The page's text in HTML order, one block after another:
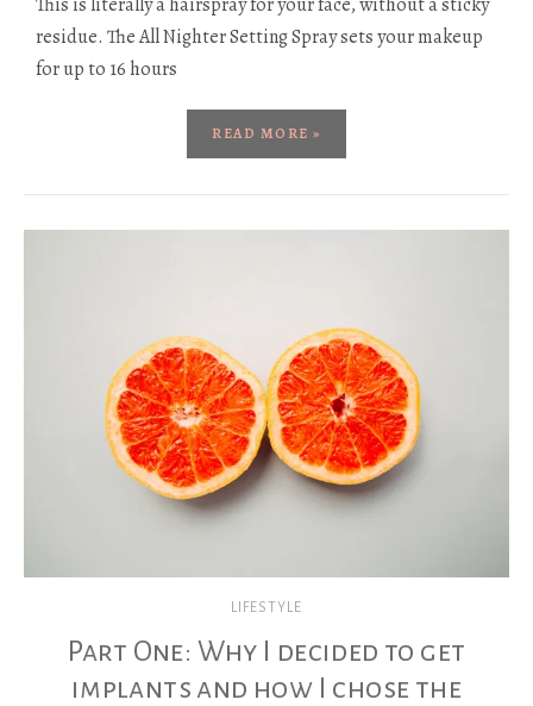
residue. The All Nighter Setting Spray sets your makeup
for up to 16 hours
READ MORE »
LIFESTYLE
Part One: Why I decided to get
implants and how I chose the